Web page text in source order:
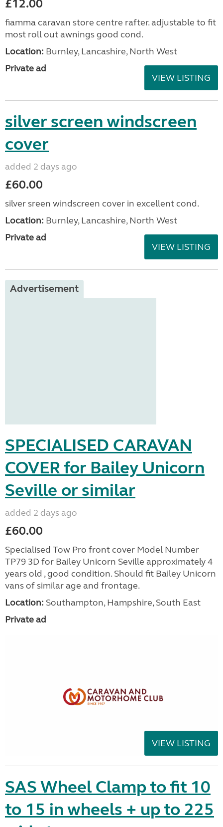
£12.00
fiamma caravan store centre rafter. adjustable to fit
most roll out awnings good cond.
Location: Burnley, Lancashire, North West
Private ad
VIEW LISTING
silver screen windscreen
cover
added 2 days ago
£60.00
silver sreen windscreen cover in excellent cond.
Location: Burnley, Lancashire, North West
Private ad
VIEW LISTING
Advertisement
SPECIALISED CARAVAN
COVER for Bailey Unicorn
Seville or similar
added 2 days ago
£60.00
Specialised Tow Pro front cover Model Number
TP79 3D for Bailey Unicorn Seville approximately 4
years old , good condition. Should fit Bailey Unicorn
vans of similar age and frontage.
Location: Southampton, Hampshire, South East
Private ad
VIEW LISTING
SAS Wheel Clamp to fit 10
to 15 in wheels + up to 225